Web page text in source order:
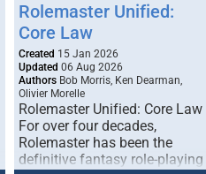
Rolemaster Unified:
Core Law
Created 15 Jan 2026
Updated 06 Aug 2026
Authors Bob Morris, Ken Dearman,
Olivier Morelle
Rolemaster Unified: Core Law
For over four decades,
Rolemaster has been the
definitive fantasy role-playing